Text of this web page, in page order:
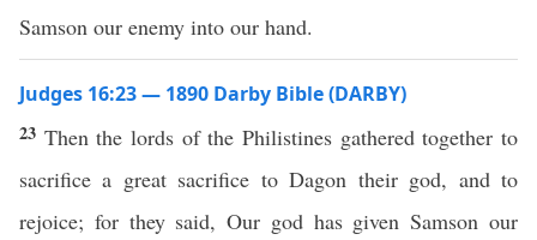
Samson our enemy into our hand.
Judges 16:23 — 1890 Darby Bible (DARBY)
23 Then the lords of the Philistines gathered together to
sacrifice a great sacrifice to Dagon their god, and to
rejoice; for they said, Our god has given Samson our